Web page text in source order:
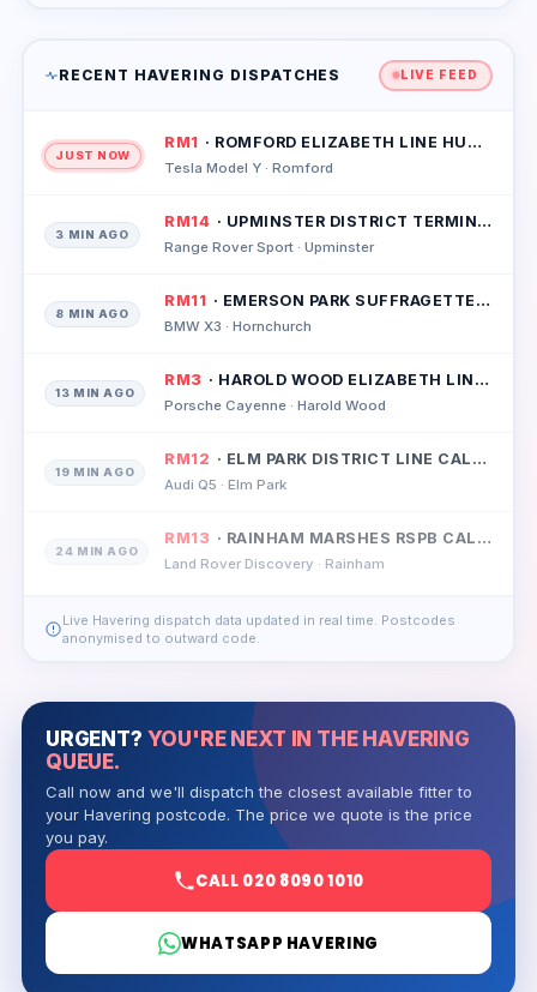
RECENT HAVERING DISPATCHES LIVE FEED
JUST NOW
RM1 · ROMFORD ELIZABETH LINE HUB CALLOUT
Tesla Model Y · Romford
3 MIN AGO
RM14 · UPMINSTER DISTRICT TERMINUS CALLOUT
Range Rover Sport · Upminster
8 MIN AGO
RM11 · EMERSON PARK SUFFRAGETTE LINE CALLOUT
BMW X3 · Hornchurch
13 MIN AGO
RM3 · HAROLD WOOD ELIZABETH LINE CALLOUT
Porsche Cayenne · Harold Wood
19 MIN AGO
RM12 · ELM PARK DISTRICT LINE CALLOUT
Audi Q5 · Elm Park
24 MIN AGO
RM13 · RAINHAM MARSHES RSPB CALLOUT
Land Rover Discovery · Rainham
Live Havering dispatch data updated in real time. Postcodes
anonymised to outward code.
URGENT? YOU'RE NEXT IN THE HAVERING
QUEUE.
Call now and we'll dispatch the closest available fitter to
your Havering postcode. The price we quote is the price
you pay.
CALL 020 8090 1010
WHATSAPP HAVERING